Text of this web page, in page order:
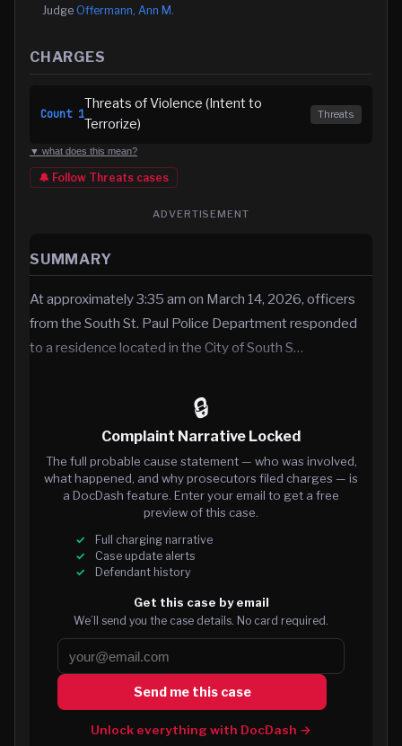
Judge Offermann, Ann M.
CHARGES
Count 1
Threats of Violence (Intent to
Terrorize)
Threats
▼ what does this mean?
🔔 Follow Threats cases
ADVERTISEMENT
SUMMARY
At approximately 3:35 am on March 14, 2026, officers
from the South St. Paul Police Department responded
to a residence located in the City of South S…
🔒
Complaint Narrative Locked
The full probable cause statement — who was involved,
what happened, and why prosecutors filed charges — is
a DocDash feature. Enter your email to get a free
preview of this case.
Full charging narrative
Case update alerts
Defendant history
Get this case by email
We’ll send you the case details. No card required.
Send me this case
Unlock everything with DocDash →